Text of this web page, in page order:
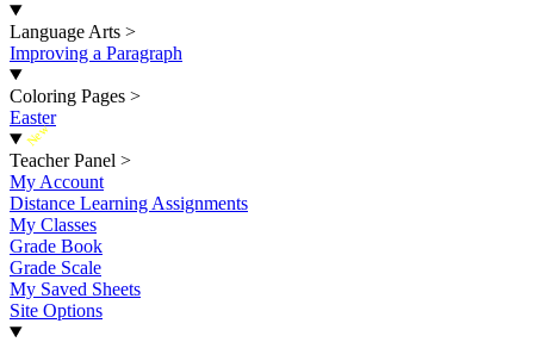
Language Arts >
Improving a Paragraph
Coloring Pages >
Easter
New
Teacher Panel >
My Account
Distance Learning Assignments
My Classes
Grade Book
Grade Scale
My Saved Sheets
Site Options